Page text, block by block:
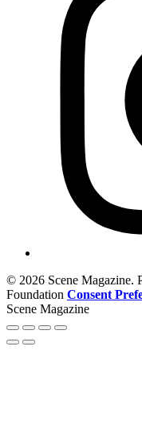
© 2026 Scene Magazine.
Foundation Consent
Scene Magazine